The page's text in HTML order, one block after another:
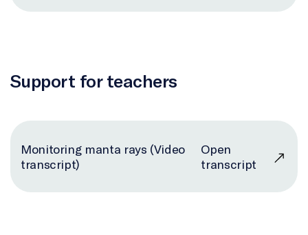
Support for teachers
Monitoring manta rays (Video
transcript)
Open
transcript